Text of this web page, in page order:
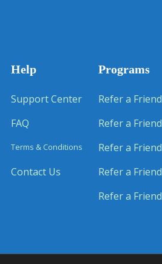
Help
Support Center
FAQ
Terms & Conditions
Contact Us
Programs
Refer a Friend
Refer a Friend
Refer a Friend
Refer a Friend
Refer a Friend